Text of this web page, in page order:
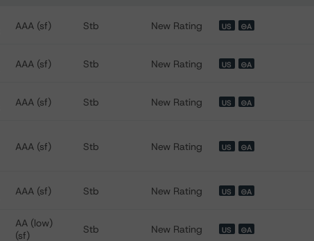
AAA (sf) Stb New Rating US ⊝A
AAA (sf) Stb New Rating US ⊝A
AAA (sf) Stb New Rating US ⊝A
AAA (sf) Stb New Rating US ⊝A
AAA (sf) Stb New Rating US ⊝A
AA (low)
(sf)
Stb New Rating US ⊝A